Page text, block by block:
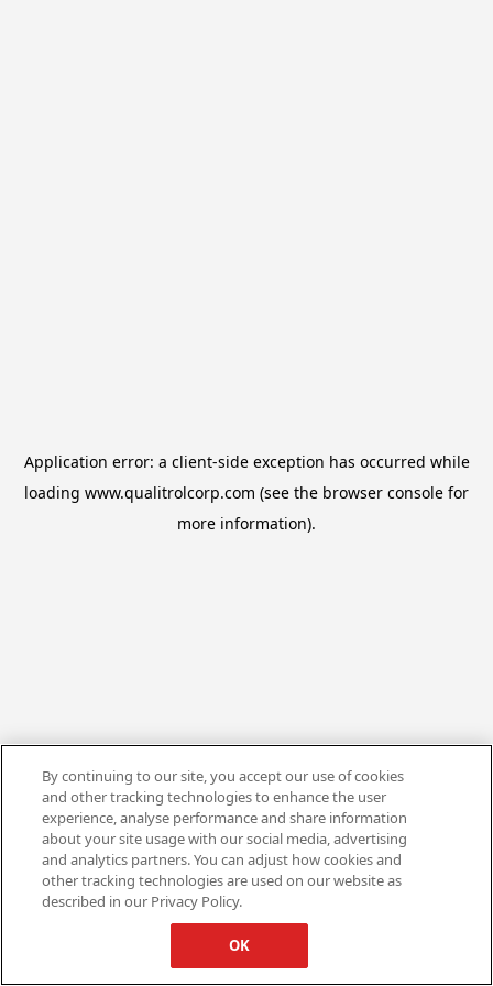
Application error: a client-side exception has occurred while
loading www.qualitrolcorp.com (see the browser console for
more information).
By continuing to our site, you accept our use of cookies
and other tracking technologies to enhance the user
experience, analyse performance and share information
about your site usage with our social media, advertising
and analytics partners. You can adjust how cookies and
other tracking technologies are used on our website as
described in our Privacy Policy.
OK